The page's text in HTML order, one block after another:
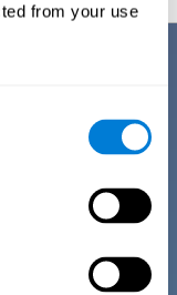
from your use
depression. This
over other online
as accessible as
as simple